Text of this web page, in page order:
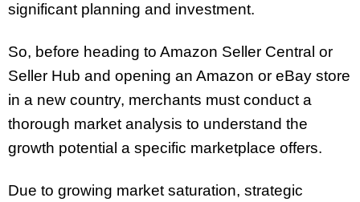
significant planning and investment.
So, before heading to Amazon Seller Central or
Seller Hub and opening an Amazon or eBay store
in a new country, merchants must conduct a
thorough market analysis to understand the
growth potential a specific marketplace offers.
Due to growing market saturation, strategic